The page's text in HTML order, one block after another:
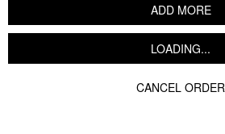
ADD MORE
LOADING...
CANCEL ORDER